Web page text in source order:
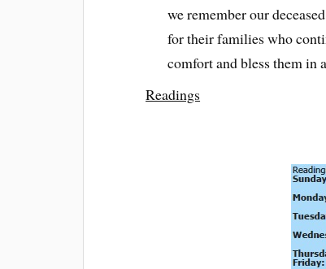
we remember our
for their families who
comfort and bless them in
Readings